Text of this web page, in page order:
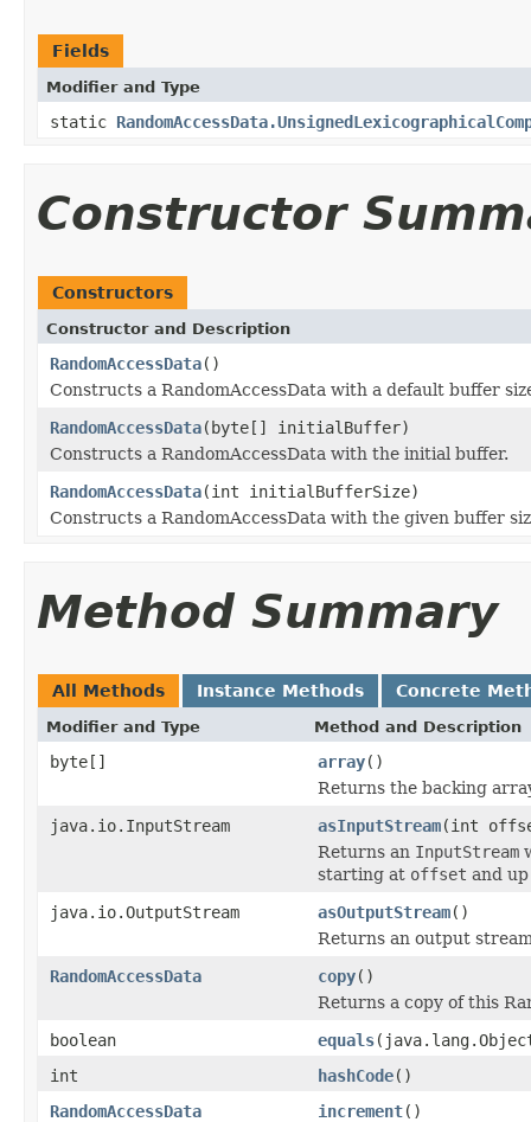
Fields
Modifier and Type
static
Constructor
Constructors
Constructor and Description
RandomAccessData()
Constructs a RandomAccessData with a default buffer
RandomAccessData(byte[] initialBuffer)
Constructs a RandomAccessData with the initial buffer.
RandomAccessData(int initialBufferSize)
Constructs a RandomAccessData with the given buffer
Method Summary
All Methods Instance Methods Concrete
Modifier and Type Method and Description
byte[] array()
Returns the backing
java.io.InputStream
asInputStream(int
Returns an InputStream
starting at offset and
java.io.OutputStream
asOutputStream()
Returns an output
RandomAccessData
copy()
Returns a copy of this
boolean
equals
int
hashCode()
RandomAccessData
increment()